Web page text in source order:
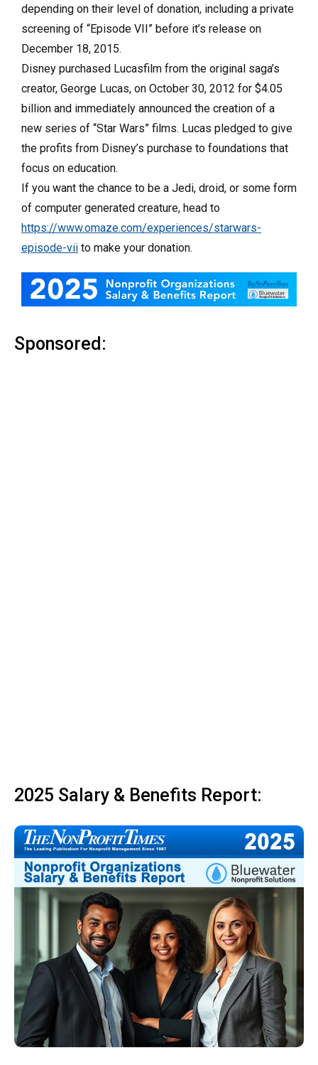
depending on their level of donation, including a private
screening of “Episode VII” before it’s release on
December 18, 2015.
Disney purchased Lucasfilm from the original saga’s
creator, George Lucas, on October 30, 2012 for $4.05
billion and immediately announced the creation of a
new series of “Star Wars” films. Lucas pledged to give
the profits from Disney’s purchase to foundations that
focus on education.
If you want the chance to be a Jedi, droid, or some form
of computer generated creature, head to
https://www.omaze.com/experiences/starwars-
episode-vii to make your donation.
Sponsored:
2025 Salary & Benefits Report: